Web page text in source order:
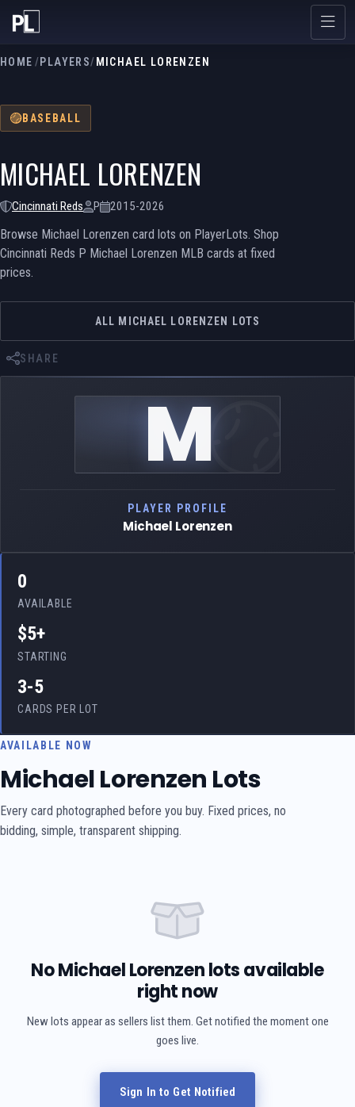
HOME /PLAYERS/ MICHAEL LORENZEN
BASEBALL
MICHAEL LORENZEN
Cincinnati Reds P 2015-2026
Browse Michael Lorenzen card lots on PlayerLots. Shop
Cincinnati Reds P Michael Lorenzen MLB cards at fixed
prices.
ALL MICHAEL LORENZEN LOTS
SHARE
M
PLAYER PROFILE
Michael Lorenzen
0
AVAILABLE
$5+
STARTING
3-5
CARDS PER LOT
AVAILABLE NOW
Michael Lorenzen Lots
Every card photographed before you buy. Fixed prices, no
bidding, simple, transparent shipping.
No Michael Lorenzen lots available
right now
New lots appear as sellers list them. Get notified the moment one
goes live.
Sign In to Get Notified